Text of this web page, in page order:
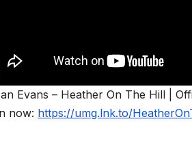
Evans – Heather On The Hill |
now: https://umg.lnk.to/